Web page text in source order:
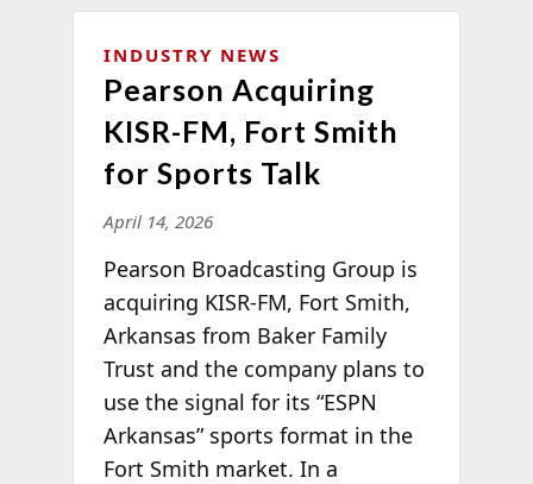
INDUSTRY NEWS
Pearson Acquiring
KISR-FM, Fort Smith
for Sports Talk
April 14, 2026
Pearson Broadcasting Group is
acquiring KISR-FM, Fort Smith,
Arkansas from Baker Family
Trust and the company plans to
use the signal for its “ESPN
Arkansas” sports format in the
Fort Smith market. In a